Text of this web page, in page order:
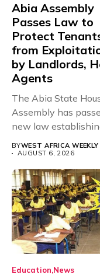
Abia Assembly
Passes Law to
Protect
from
by Landlords,
Agents
The Abia State
Assembly has
new law
BYWEST AFRICA WEEKLY
AUGUST 6, 2026
Education News